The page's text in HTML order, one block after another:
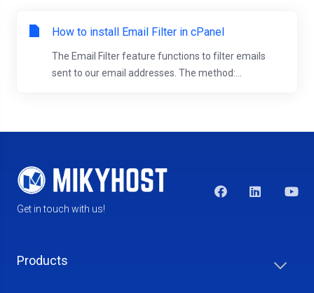
How to install Email Filter in cPanel
The Email Filter feature functions to filter emails
sent to our email addresses. The method:...
Get in touch with us!
Products